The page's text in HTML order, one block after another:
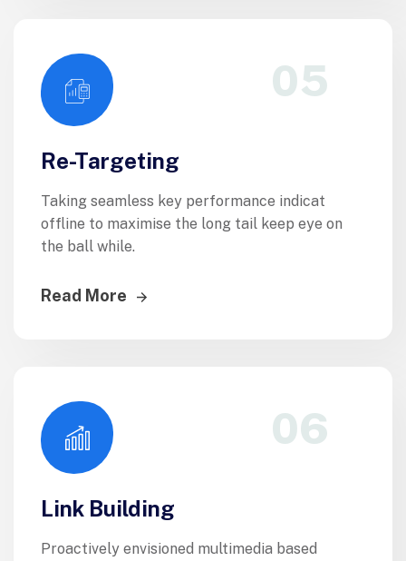
05
Re-Targeting
Taking seamless key performance indicat
offline to maximise the long tail keep eye on
the ball while.
Read More
06
Link Building
Proactively envisioned multimedia based